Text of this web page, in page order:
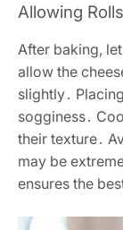
Allowing
After baking,
allow the
slightly․
sogginess․
their texture․
may be
ensures the